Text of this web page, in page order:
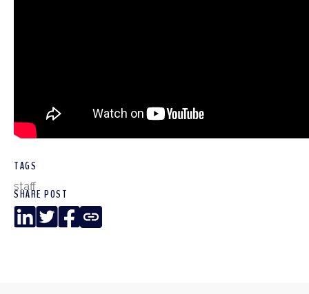
TAGS
staff
SHARE POST
LinkedIn
TwitterFacebook
Copy
Link